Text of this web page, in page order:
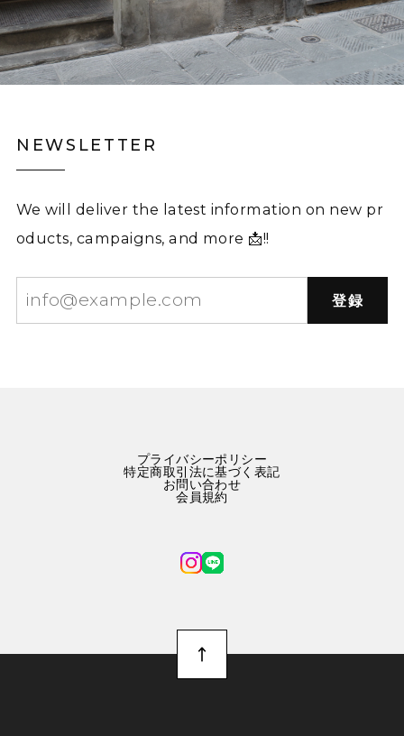
NEWSLETTER
We will deliver the latest information on new pr
oducts, campaigns, and more 📩!!
登録
プライバシーポリシー
特定商取引法に基づく表記
お問い合わせ
会員規約